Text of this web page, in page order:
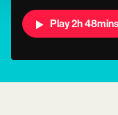
Play 2h 48mins